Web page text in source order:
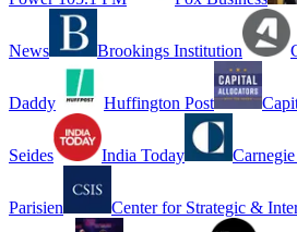
News Brookings Institution
Daddy Huffington Post
Seides India Today
Parisien Center for Strategic &